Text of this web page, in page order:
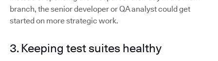
branch, the senior developer or QA analyst could get
started on more strategic work.
3. Keeping test suites healthy